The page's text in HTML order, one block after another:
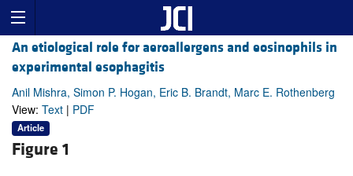
An etiological role for aeroallergens and eosinophils in
experimental esophagitis
Anil Mishra, Simon P. Hogan, Eric B. Brandt, Marc E. Rothenberg
View: Text | PDF
Article
Figure 1